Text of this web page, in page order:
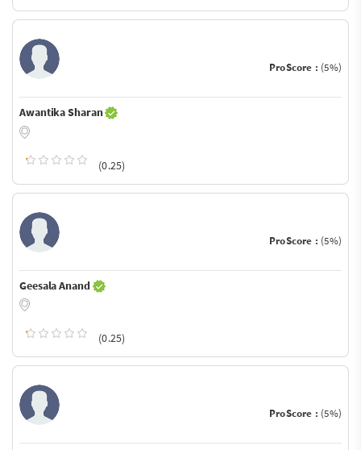
ProScore : (5%)
Awantika Sharan
(0.25)
ProScore : (5%)
Geesala Anand
(0.25)
ProScore : (5%)